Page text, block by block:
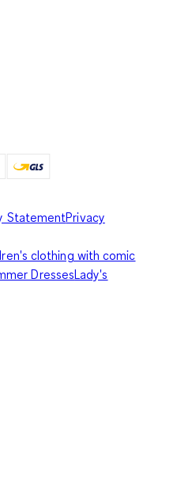
StatementPrivacy
clothing with comic
DressesLady's